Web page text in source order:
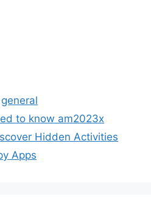
general
to know am2023x
Hidden Activities
Apps